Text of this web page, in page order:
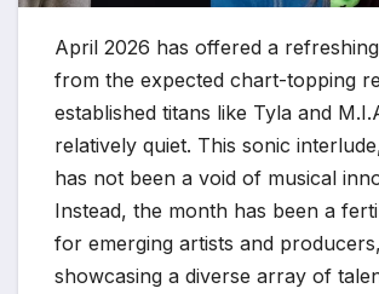
April 2026 has offered a
from the expected chart-topping
established titans like Tyla and
relatively quiet. This sonic
has not been a void of musical
Instead, the month has been a
for emerging artists and producers,
showcasing a diverse array of